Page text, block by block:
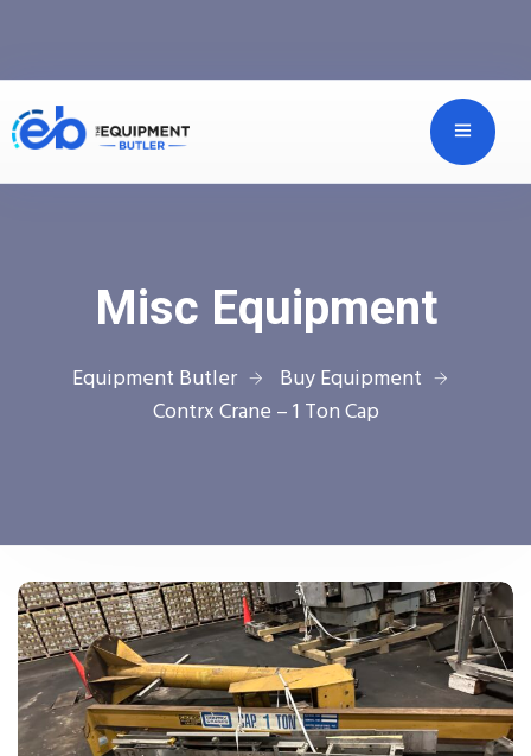
Misc Equipment
Equipment Butler
Buy Equipment
Contrx Crane – 1 Ton Cap